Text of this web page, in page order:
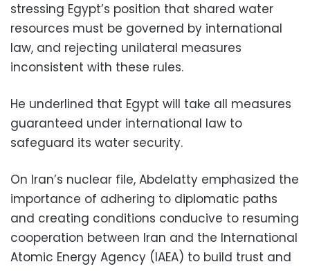
stressing Egypt’s position that shared water
resources must be governed by international
law, and rejecting unilateral measures
inconsistent with these rules.
He underlined that Egypt will take all measures
guaranteed under international law to
safeguard its water security.
On Iran’s nuclear file, Abdelatty emphasized the
importance of adhering to diplomatic paths
and creating conditions conducive to resuming
cooperation between Iran and the International
Atomic Energy Agency (IAEA) to build trust and